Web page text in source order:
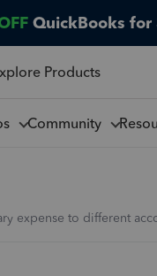
QuickBooks
Products
Community
expense to different